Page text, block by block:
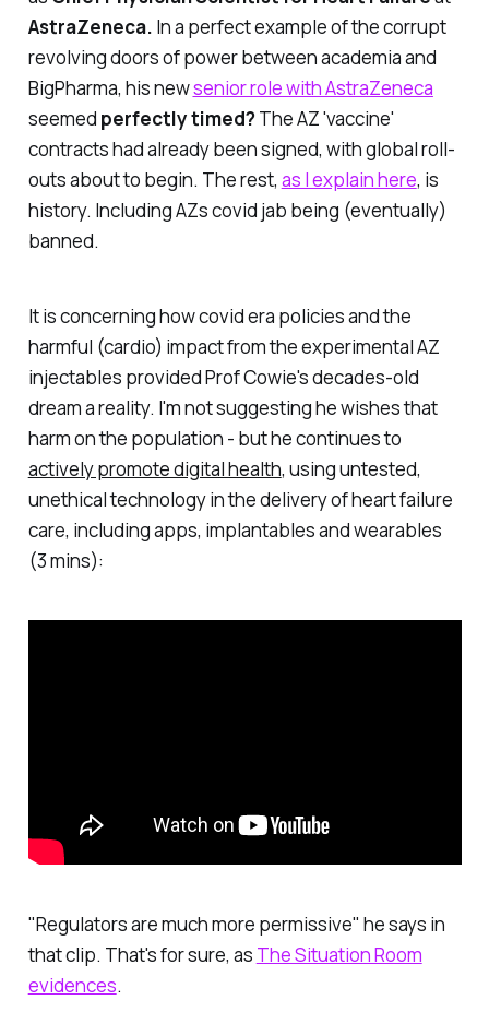
AstraZeneca. In a perfect example of the corrupt
revolving doors of power between academia and
BigPharma, his newsenior role with AstraZeneca
seemed perfectly timed?The AZ 'vaccine'
contracts had already been signed, with global roll-
outs about to begin. The rest, as I explain here, is
history. Including AZs covid jab being (eventually)
banned.
It is concerning how covid era policies and the
harmful (cardio) impact from the experimental AZ
injectables provided Prof Cowie's decades-old
dream a reality. I'm not suggesting he wishes that
harm on the population - but he continues to
actively promote digital health, using untested,
unethical technology in the delivery of heart failure
care, including apps, implantables and wearables
(3 mins):
"Regulators are much more permissive" he says in
that clip. That's for sure, as The Situation Room
evidences.